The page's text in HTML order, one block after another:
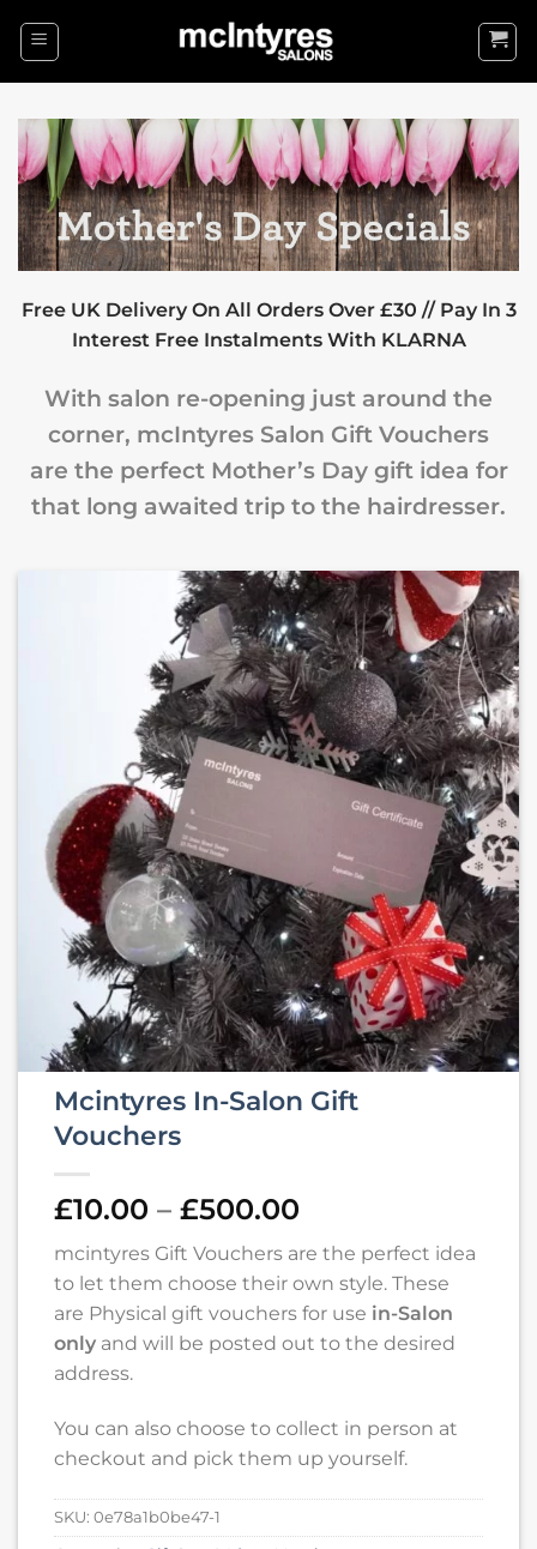
Free UK Delivery On All Orders Over £30 // Pay In 3
Interest Free Instalments With KLARNA
With salon re-opening just around the
corner, mcIntyres Salon Gift Vouchers
are the perfect Mother’s Day gift idea for
that long awaited trip to the hairdresser.
Mcintyres In-Salon Gift
Vouchers
£10.00 – £500.00
range:
£10.00
through
£500.00
mcintyres Gift Vouchers are the perfect idea
to let them choose their own style. These
are Physical gift vouchers for use in-Salon
only and will be posted out to the desired
address.
You can also choose to collect in person at
checkout and pick them up yourself.
SKU: 0e78a1b0be47-1